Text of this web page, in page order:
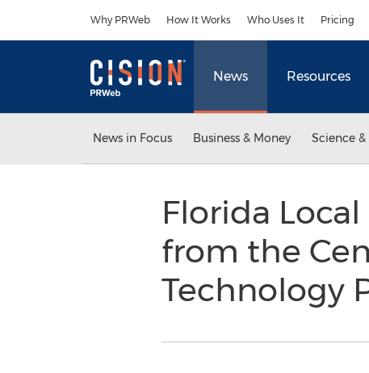
Why PRWeb How It Works Who Uses It Pricing
News Resources
News in Focus Business & Money Science &
Florida
from the
Technology